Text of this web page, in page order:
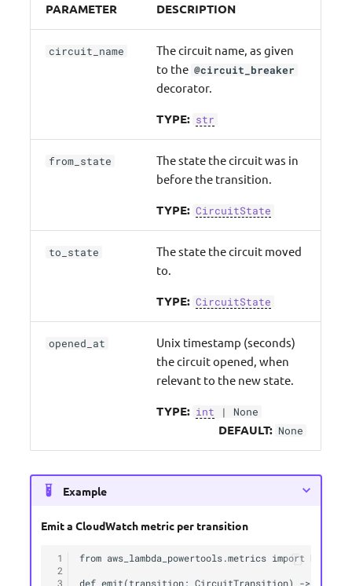
PARAMETER DESCRIPTION
circuit_name
The circuit name, as given
to the @circuit_breaker
decorator.
TYPE: str
from_state
The state the circuit was in
before the transition.
TYPE: CircuitState
to_state
The state the circuit moved
to.
TYPE: CircuitState
opened_at
Unix timestamp (seconds)
the circuit opened, when
relevant to the new state.
TYPE: int | None
DEFAULT: None
Example
Emit a CloudWatch metric per transition
1
2
3
from aws_lambda_powertools.metrics import
def emit(transition: CircuitTransition) -> None: